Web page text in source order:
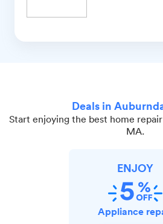
Deals in
Start enjoying the best home
MA.
ENJOY
Appliance